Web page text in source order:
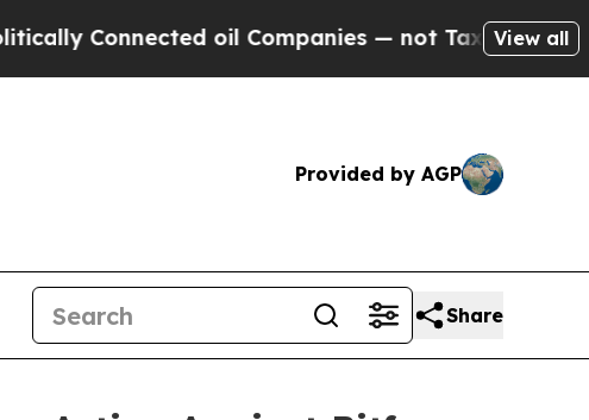
oil Companies — not Taxpayers — theView all
Provided by AGP
Share